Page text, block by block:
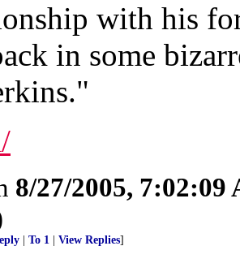
with his
in some
8/27/2005, 7:02:09
To 1 View Replies]